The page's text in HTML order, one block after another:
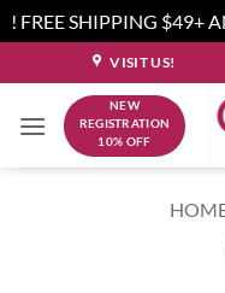
! FREE SHIPPING $49+
to
content
VISIT US!
NEW
REGISTRATION
10% OFF